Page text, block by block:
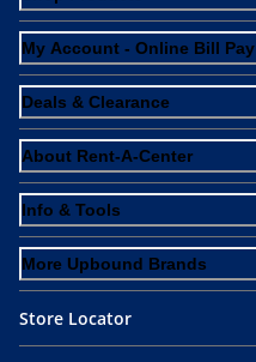
My Account - Online Bill Pay
Deals & Clearance
About Rent-A-Center
Info & Tools
More Upbound Brands
Store Locator